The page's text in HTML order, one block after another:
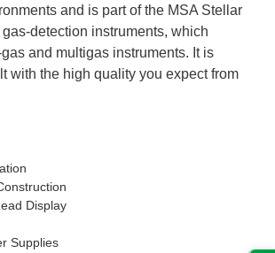
and is part of the MSA Stellar
detection instruments, which
and multigas instruments. It is
with the high quality you expect from
Display
Supplies